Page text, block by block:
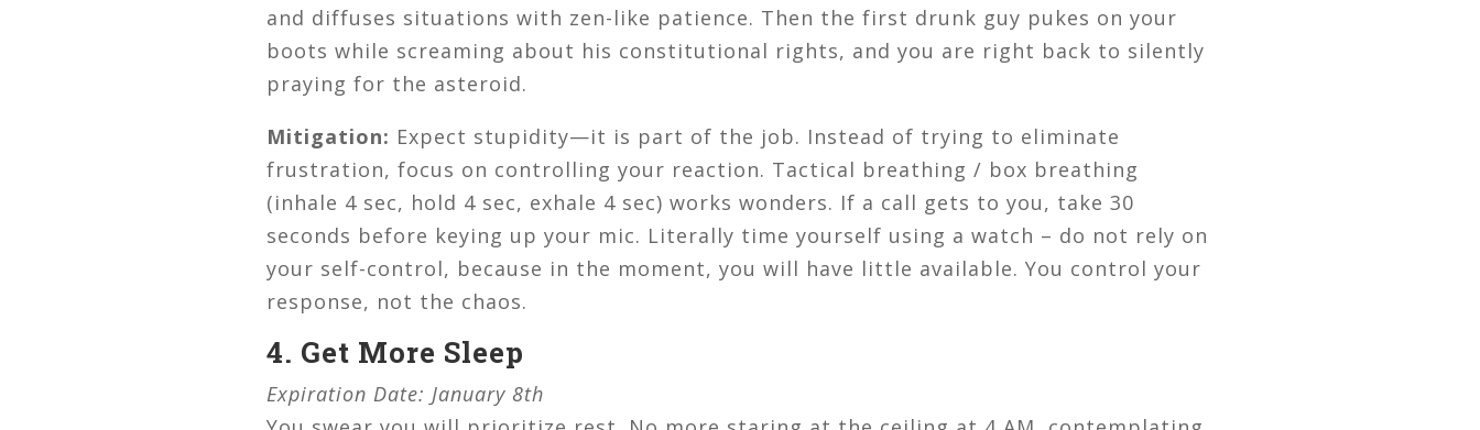
and diffuses situations with zen-like patience. Then the first drunk guy pukes on your
boots while screaming about his constitutional rights, and you are right back to silently
praying for the asteroid.
Mitigation: Expect stupidity—it is part of the job. Instead of trying to eliminate
frustration, focus on controlling your reaction. Tactical breathing / box breathing
(inhale 4 sec, hold 4 sec, exhale 4 sec) works wonders. If a call gets to you, take 30
seconds before keying up your mic. Literally time yourself using a watch – do not rely on
your self-control, because in the moment, you will have little available. You control your
response, not the chaos.
4. Get More Sleep
Expiration Date: January 8th